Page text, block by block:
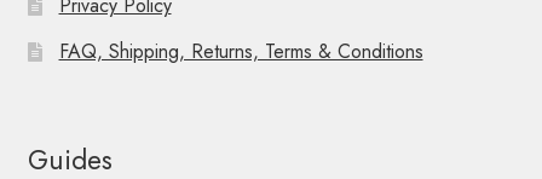
Privacy Policy
FAQ, Shipping, Returns, Terms & Conditions
Guides